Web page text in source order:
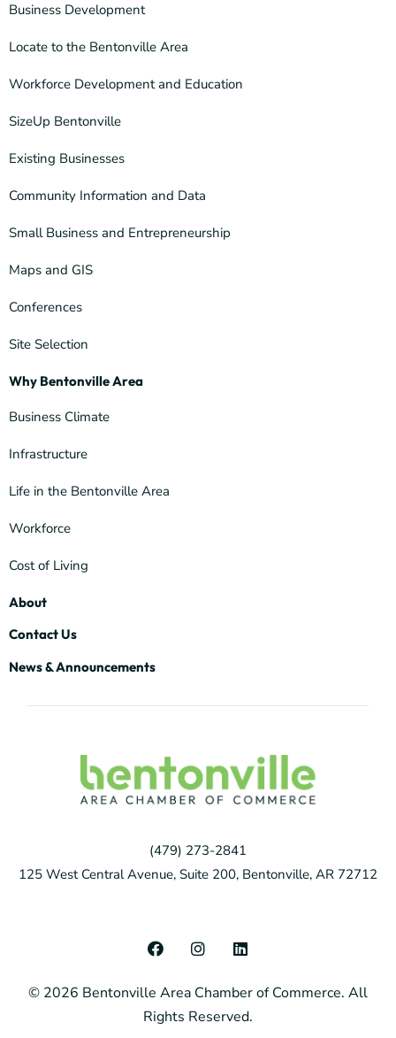
Business Development
Locate to the Bentonville Area
Workforce Development and Education
SizeUp Bentonville
Existing Businesses
Community Information and Data
Small Business and Entrepreneurship
Maps and GIS
Conferences
Site Selection
Why Bentonville Area
Business Climate
Infrastructure
Life in the Bentonville Area
Workforce
Cost of Living
About
Contact Us
News & Announcements
(479) 273-2841
125 West Central Avenue, Suite 200, Bentonville, AR 72712
© 2026 Bentonville Area Chamber of Commerce. All
Rights Reserved.
F
a
e
b
o
I
n
t
a
g
L
i
k
e
d